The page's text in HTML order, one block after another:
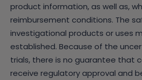
product information, as well as,
reimbursement conditions. The
investigational products or uses
established. Because of the
trials, there is no guarantee that
receive regulatory approval and